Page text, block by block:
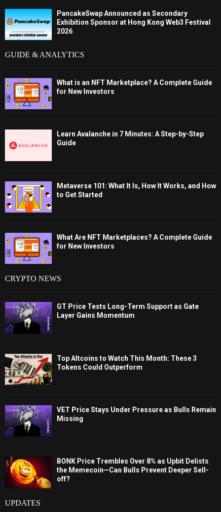
PancakeSwap Announced as Secondary
Exhibition Sponsor at Hong Kong Web3 Festival
2026
GUIDE & ANALYTICS
What is an NFT Marketplace? A Complete Guide
for New Investors
Learn Avalanche in 7 Minutes: A Step-by-Step
Guide
Metaverse 101: What It Is, How It Works, and How
to Get Started
What Are NFT Marketplaces? A Complete Guide
for New Investors
CRYPTO NEWS
GT Price Tests Long-Term Support as Gate
Layer Gains Momentum
Top Altcoins to Watch This Month: These 3
Tokens Could Outperform
VET Price Stays Under Pressure as Bulls Remain
Missing
BONK Price Trembles Over 8% as Upbit Delists
the Memecoin—Can Bulls Prevent Deeper Sell-
off?
UPDATES